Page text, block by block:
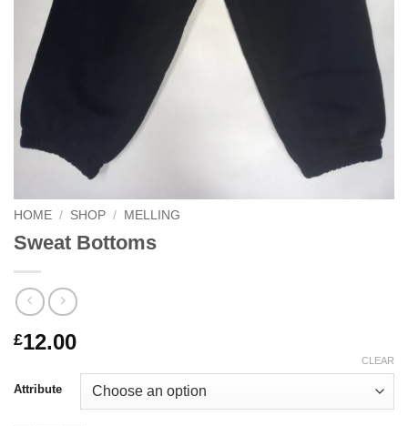
HOME / SHOP / MELLING
Sweat Bottoms
£12.00
Attribute
CLEAR